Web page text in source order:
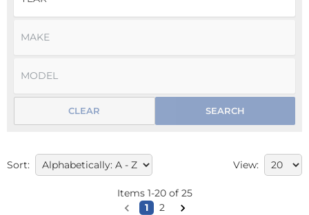
SEARCH
CLEAR
Sort: View:
Items 1-20of 25
1
2